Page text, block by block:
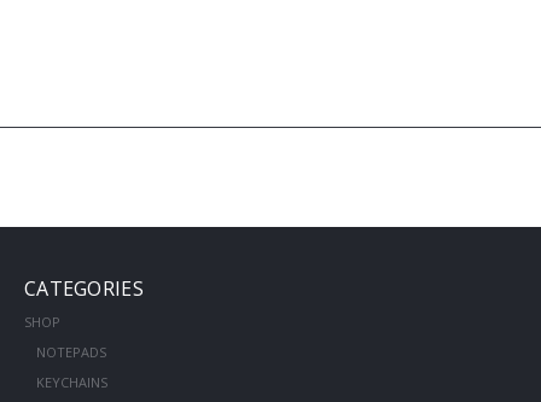
CATEGORIES
SHOP
NOTEPADS
KEYCHAINS